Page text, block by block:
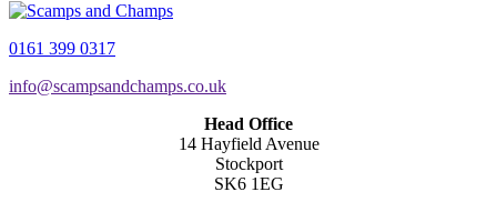
£29.50
be
chosen
on
the
0161 399 0317
info@scampsandchamps.co.uk
Head Office
14 Hayfield Avenue
Stockport
SK6 1EG